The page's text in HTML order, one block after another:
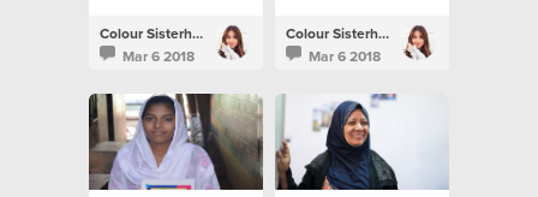
Colour Sisterhood
Mar 6 2018
Colour Sisterhood
Mar 6 2018